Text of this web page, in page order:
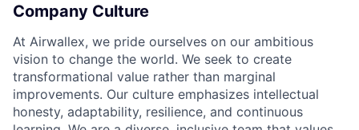
Company Culture
At Airwallex, we pride ourselves on our ambitious
vision to change the world. We seek to create
transformational value rather than marginal
improvements. Our culture emphasizes intellectual
honesty, adaptability, resilience, and continuous